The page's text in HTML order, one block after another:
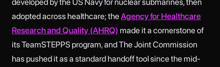
adopted across healthcare; theAgency for Healthcare
Research and Quality (AHRQ) made it a cornerstone of
its TeamSTEPPS program, and The Joint Commission
has pushed it as a standard handoff tool since the mid-